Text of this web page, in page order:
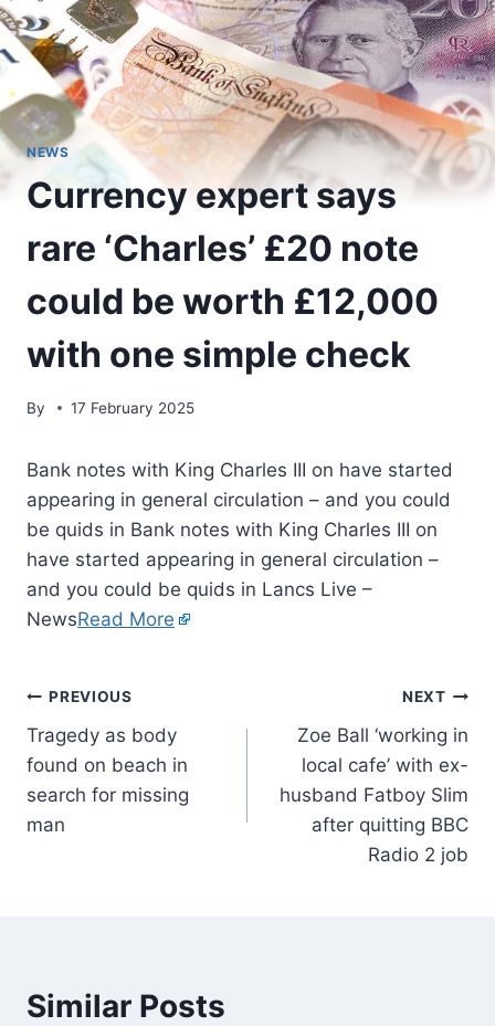
NEWS
Currency expert says
rare ‘Charles’ £20 note
could be worth £12,000
with one simple check
By 17 February 2025
Bank notes with King Charles III on have started
appearing in general circulation – and you could
be quids in Bank notes with King Charles III on
have started appearing in general circulation –
and you could be quids in Lancs Live –
NewsRead More
PREVIOUS
Tragedy as body
found on beach in
search for missing
man
NEXT
Zoe Ball ‘working in
local cafe’ with ex-
husband Fatboy Slim
after quitting BBC
Radio 2 job
Similar Posts